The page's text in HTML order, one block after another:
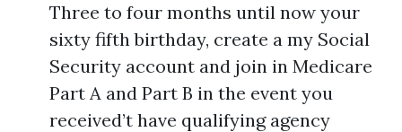
Three to four months until now your
sixty fifth birthday, create a my Social
Security account and join in Medicare
Part A and Part B in the event you
received’t have qualifying agency